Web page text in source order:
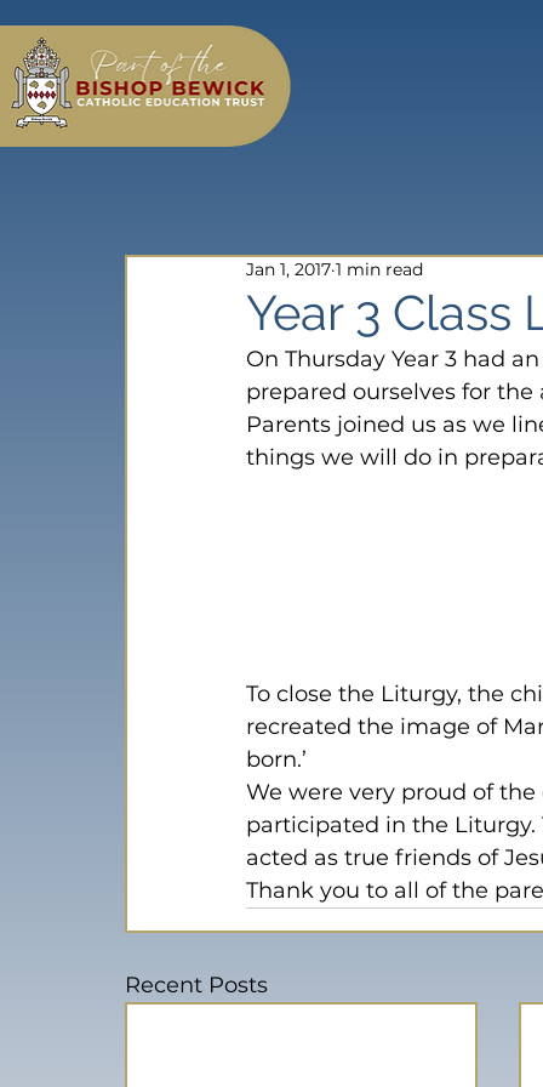
Year 3 Class
Jan 1, 2017 1 min read
On Thursday Year 3 had
prepared ourselves for
Parents joined us as we
things we will do in
To close the Liturgy, the
recreated the image of
born.’
We were very proud of
participated in the
acted as true friends of
Thank you to all of the
Recent Posts